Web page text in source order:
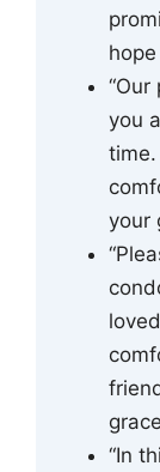
you
time.
your
“In